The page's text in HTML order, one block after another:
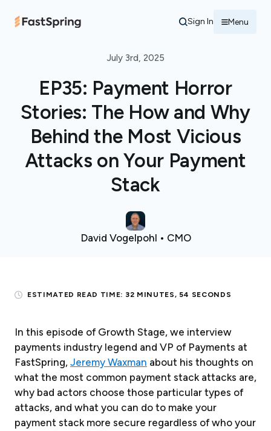
Sign In
July 3rd, 2025
EP35: Payment Horror
Stories: The How and Why
Behind the Most Vicious
Attacks on Your Payment
Stack
David Vogelpohl • CMO
ESTIMATED READ TIME: 32 MINUTES, 54 SECONDS
In this episode of Growth Stage, we interview
payments industry legend and VP of Payments at
FastSpring, Jeremy Waxman about his thoughts on
what the most common payment stack attacks are,
why bad actors choose those particular types of
attacks, and what you can do to make your
payment stack more secure regardless of who your